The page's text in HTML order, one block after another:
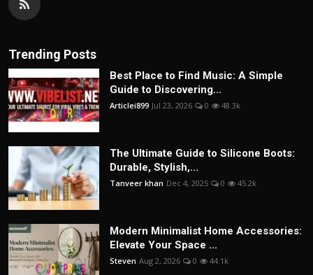
Trending Posts
Best Place to Find Music: A Simple
Guide to Discovering...
Articlei899 Jul 23, 2026 0 48.3k
The Ultimate Guide to Silicone Boots:
Durable, Stylish,...
Tanveer khan Dec 4, 2025 0 45.2k
Modern Minimalist Home Accessories:
Elevate Your Space ...
Steven Aug 2, 2026 0 44.1k